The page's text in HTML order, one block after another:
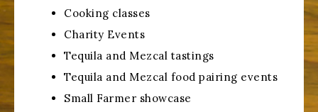
Cooking classes
Charity Events
Tequila and Mezcal tastings
Tequila and Mezcal food pairing events
Small Farmer showcase